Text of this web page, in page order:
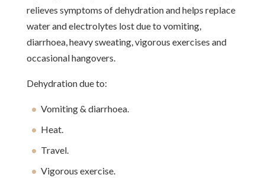
relieves symptoms of dehydration and helps replace
water and electrolytes lost due to vomiting,
diarrhoea, heavy sweating, vigorous exercises and
occasional hangovers.
Dehydration due to:
Vomiting & diarrhoea.
Heat.
Travel.
Vigorous exercise.